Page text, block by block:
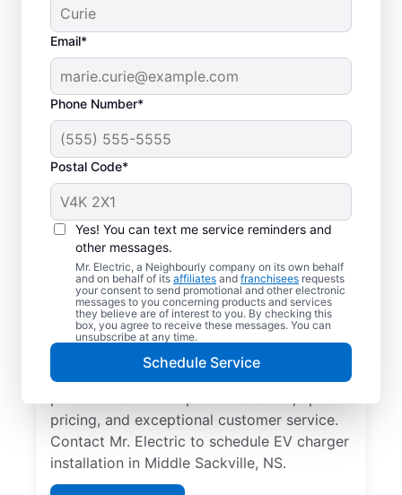
Email*
Phone Number*
Postal Code*
Yes! You can text me service reminders and
other messages.
Mr. Electric, a Neighbourly company on its own behalf
and on behalf of its affiliates and franchisees requests
your consent to send promotional and other electronic
messages to you concerning products and services
they believe are of interest to you. By checking this
box, you agree to receive these messages. You can
unsubscribe at any time.
Schedule Service
Local EV Charger
Installer in Middle
Sackville, Nova Scotia
Ready for faster EV charging? Power up
your garage, driveway, or carport and cut
charging times in half with professional EV
charger installation in Middle Sackville by
Mr. Electric. Trust our skilled service
pricing, and exceptional customer service.
Contact Mr. Electric to schedule EV charger
installation in Middle Sackville, NS.